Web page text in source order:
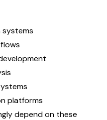
platforms
depend on these